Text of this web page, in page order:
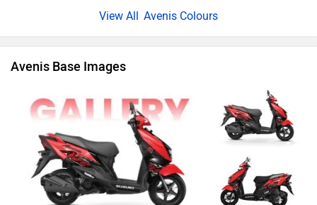
Avenis Colours
Avenis Base Images